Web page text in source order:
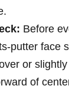
Before
putter face
or
of